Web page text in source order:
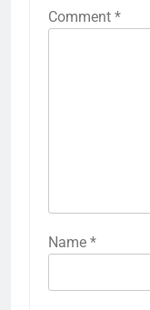
Comment *
Name *